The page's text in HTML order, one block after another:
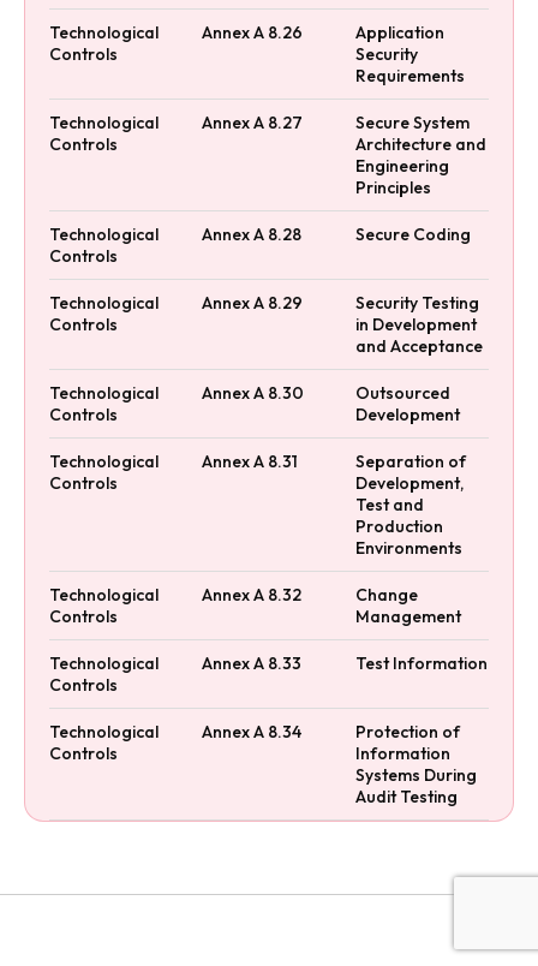
Technological
Controls
Annex A 8.26
Application
Security
Requirements
Technological
Controls
Annex A 8.27
Secure System
Architecture and
Engineering
Principles
Technological
Controls
Annex A 8.28 Secure Coding
Technological
Controls
Annex A 8.29
Security Testing
in Development
and Acceptance
Technological
Controls
Annex A 8.30
Outsourced
Development
Technological
Controls
Annex A 8.31
Separation of
Development,
Test and
Production
Environments
Technological
Controls
Annex A 8.32
Change
Management
Technological
Controls
Annex A 8.33 Test Information
Technological
Controls
Annex A 8.34
Protection of
Information
Systems During
Audit Testing